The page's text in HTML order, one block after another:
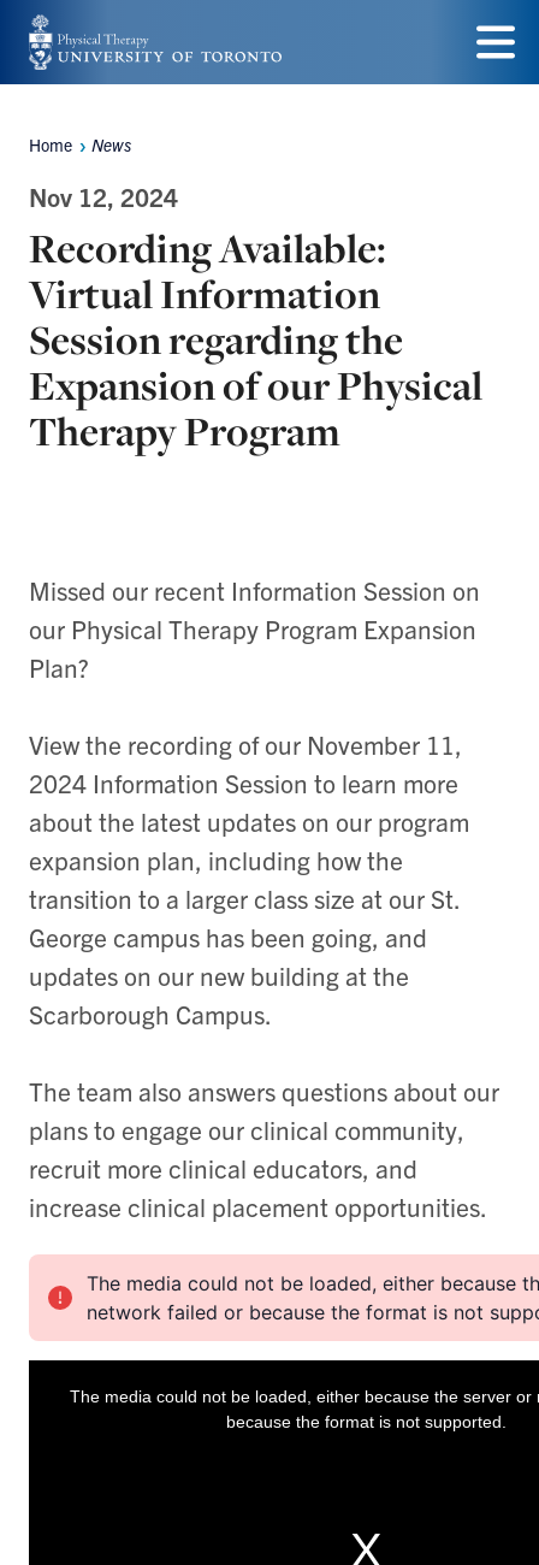
Skip
to
content
Menu
Breadcrumbs
Home News
Nov 12, 2024
Recording Available:
Virtual Information
Session regarding the
Expansion of our Physical
Therapy Program
Missed our recent Information Session on
our Physical Therapy Program Expansion
Plan?
View the recording of our November 11,
2024 Information Session to learn more
about the latest updates on our program
expansion plan, including how the
transition to a larger class size at our St.
George campus has been going, and
updates on our new building at the
Scarborough Campus.
The team also answers questions about our
plans to engage our clinical community,
recruit more clinical educators, and
increase clinical placement opportunities.